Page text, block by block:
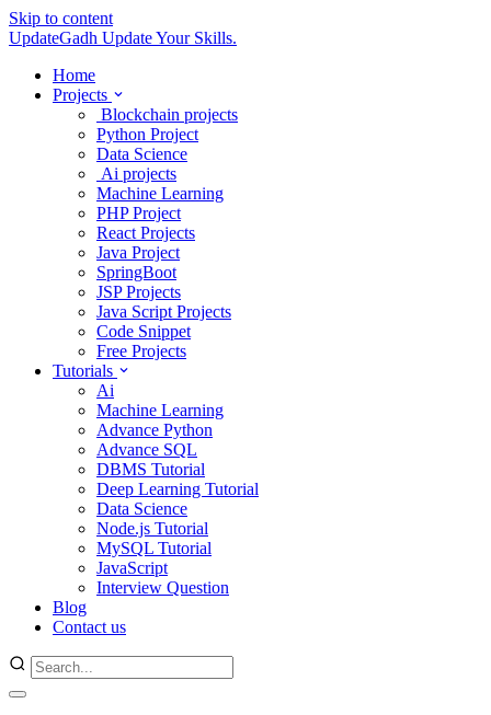
Skip to content
UpdateGadh Update Your Skills.
Home
Projects
Blockchain projects
Python Project
Data Science
Ai projects
Machine Learning
PHP Project
React Projects
Java Project
SpringBoot
JSP Projects
Java Script Projects
Code Snippet
Free Projects
Tutorials
Ai
Machine Learning
Advance Python
Advance SQL
DBMS Tutorial
Deep Learning Tutorial
Data Science
Node.js Tutorial
MySQL Tutorial
JavaScript
Interview Question
Blog
Contact us